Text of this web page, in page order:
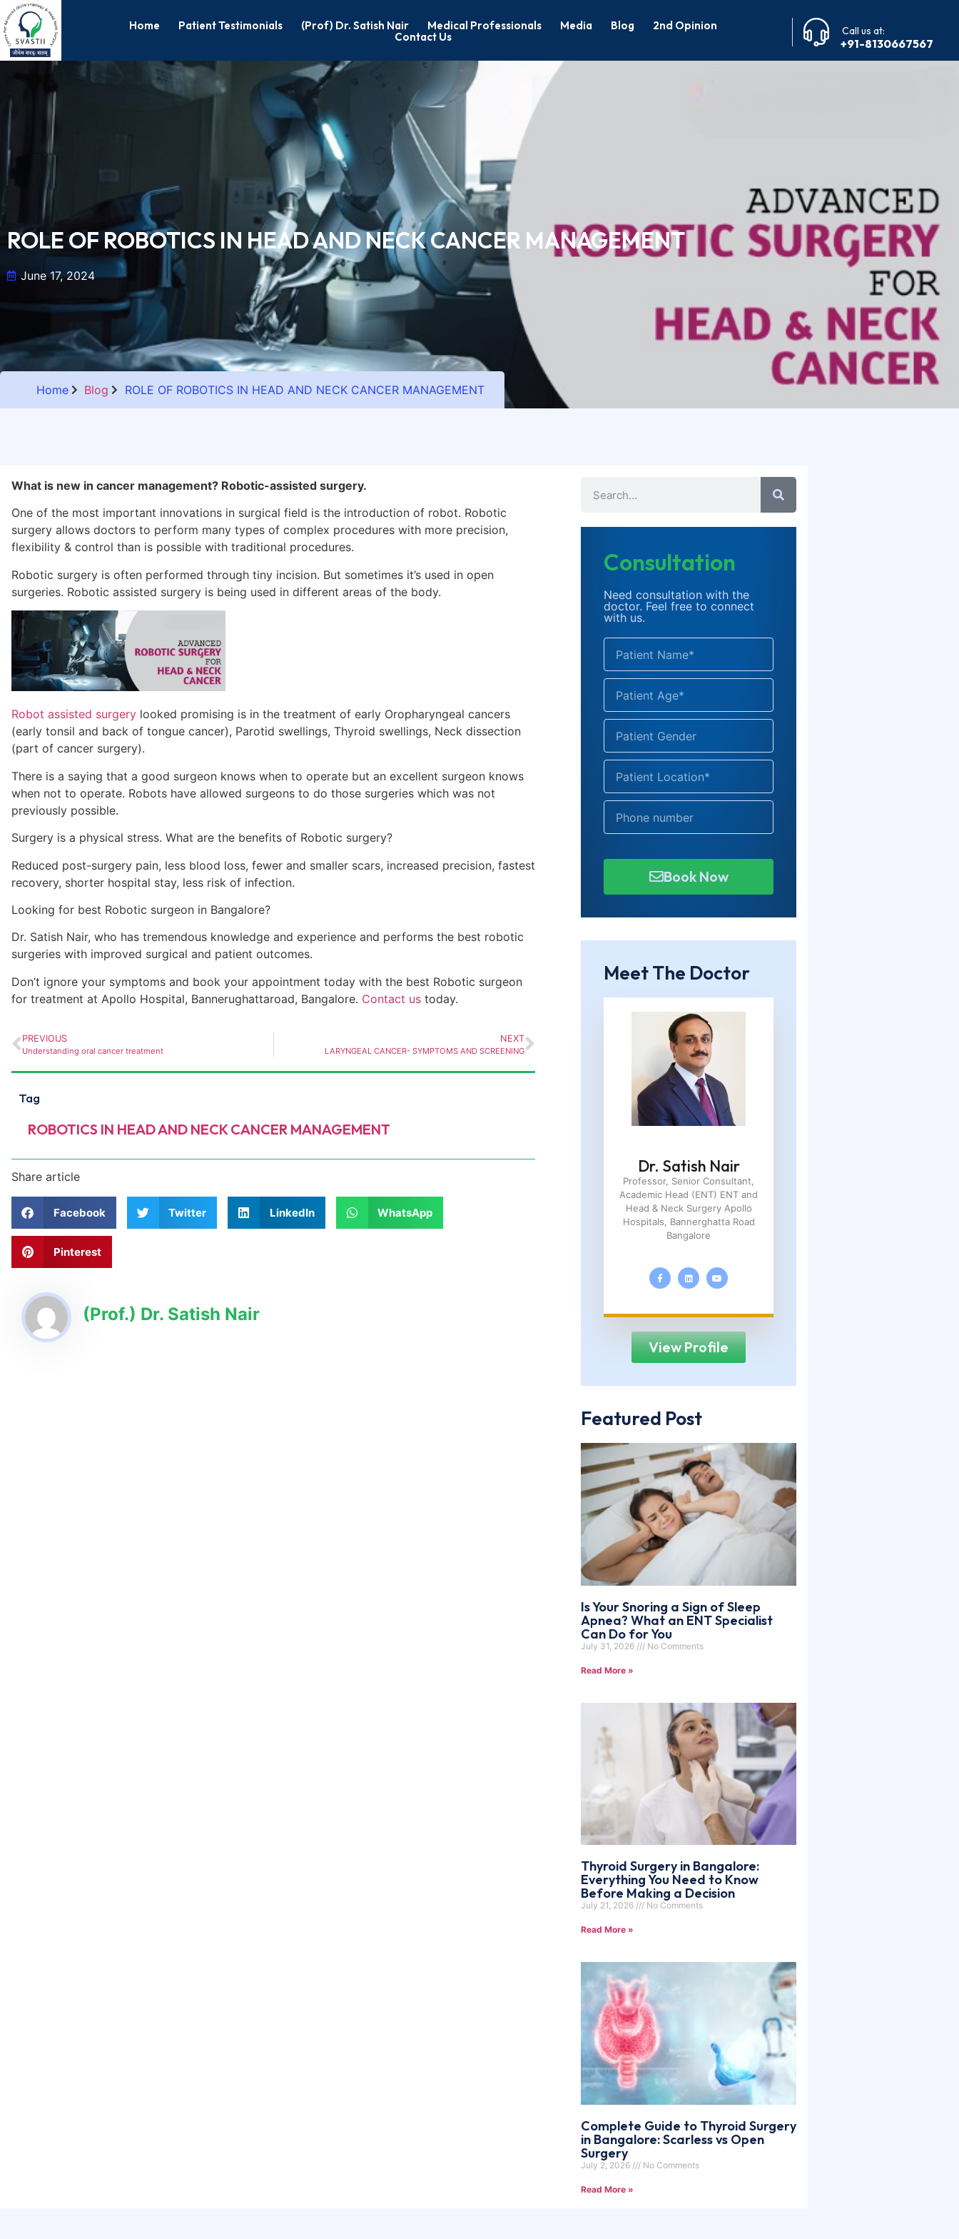
Home Patient Testimonials (Prof) Dr. Satish Nair Medical Professionals Media Blog
2nd Opinion
Contact Us
Call us at:
+91-8130667567
ROLE OF ROBOTICS IN HEAD AND NECK CANCER MANAGEMENT
June 17, 2024
Home Blog ROLE OF ROBOTICS IN HEAD AND NECK CANCER MANAGEMENT
What is new in cancer management? Robotic-assisted surgery.
One of the most important innovations in surgical field is the introduction of robot. Robotic
surgery allows doctors to perform many types of complex procedures with more precision,
flexibility & control than is possible with traditional procedures.
Robotic surgery is often performed through tiny incision. But sometimes it’s used in open
surgeries. Robotic assisted surgery is being used in different areas of the body.
Robot assisted surgery looked promising is in the treatment of early Oropharyngeal cancers
(early tonsil and back of tongue cancer), Parotid swellings, Thyroid swellings, Neck dissection
(part of cancer surgery).
There is a saying that a good surgeon knows when to operate but an excellent surgeon knows
when not to operate. Robots have allowed surgeons to do those surgeries which was not
previously possible.
Surgery is a physical stress. What are the benefits of Robotic surgery?
Reduced post-surgery pain, less blood loss, fewer and smaller scars, increased precision, fastest
recovery, shorter hospital stay, less risk of infection.
Looking for best Robotic surgeon in Bangalore?
Dr. Satish Nair, who has tremendous knowledge and experience and performs the best robotic
surgeries with improved surgical and patient outcomes.
Don’t ignore your symptoms and book your appointment today with the best Robotic surgeon
for treatment at Apollo Hospital, Bannerughattaroad, Bangalore. Contact us today.
PREVIOUS
Understanding oral cancer treatment
NEXT
LARYNGEAL CANCER- SYMPTOMS AND SCREENING
Tag
ROBOTICS IN HEAD AND NECK CANCER MANAGEMENT
Share article
Facebook Twitter LinkedIn WhatsApp
Pinterest
(Prof.) Dr. Satish Nair
Consultation
Need consultation with the
doctor. Feel free to connect
with us.
Book Now
Meet The Doctor
Dr. Satish Nair
Professor, Senior Consultant,
Academic Head (ENT) ENT and
Head & Neck Surgery Apollo
Hospitals, Bannerghatta Road
Bangalore
View Profile
Featured Post
Is Your Snoring a Sign of Sleep
Apnea? What an ENT Specialist
Can Do for You
July 31, 2026 No Comments
Read More »
Thyroid Surgery in Bangalore:
Everything You Need to Know
Before Making a Decision
July 21, 2026 No Comments
Read More »
Complete Guide to Thyroid Surgery
in Bangalore: Scarless vs Open
Surgery
July 2, 2026 No Comments
Read More »